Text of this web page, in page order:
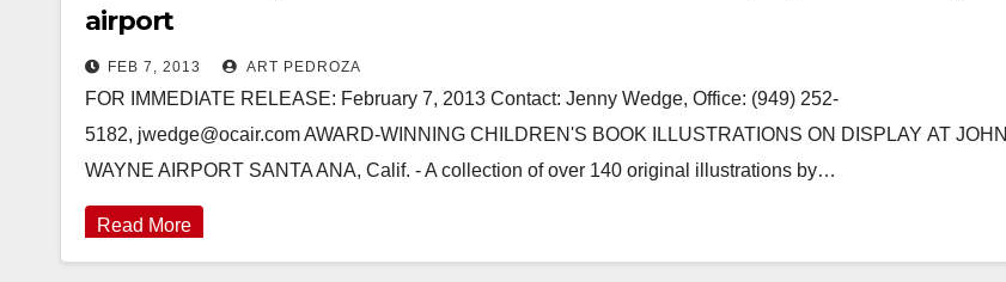
airport
FEB 7, 2013 ART PEDROZA
FOR IMMEDIATE RELEASE: February 7, 2013 Contact: Jenny Wedge, Office: (949) 252-
5182, jwedge@ocair.com AWARD-WINNING CHILDREN'S BOOK ILLUSTRATIONS ON DISPLAY AT JOHN
WAYNE AIRPORT SANTA ANA, Calif. - A collection of over 140 original illustrations by…
Read More